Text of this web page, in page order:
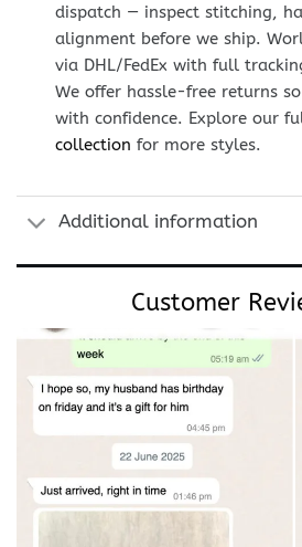
dispatch — inspect stitching,
alignment before we ship.
via DHL/FedEx with full
We offer hassle-free returns
with confidence. Explore our
collection for more styles.
Additional information
Customer